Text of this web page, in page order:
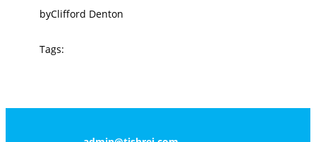
byClifford Denton
Tags: